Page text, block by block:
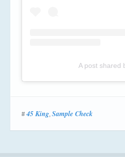
A post shared
# 45 King, Sample Check